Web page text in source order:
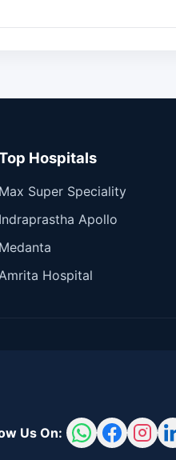
Hospitals
Max Super Speciality
Indraprastha Apollo
Medanta
Amrita Hospital
Us On: